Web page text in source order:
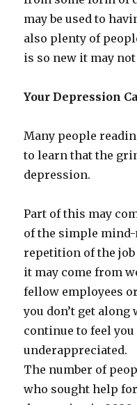
may be used to
also plenty of
is so new it may
Your Depression
Many people
to learn that the
depression.
Part of this may
of the simple
repetition of the
it may come from
fellow employees
you don’t get along
continue to feel you
underappreciated.
The number of
who sought help